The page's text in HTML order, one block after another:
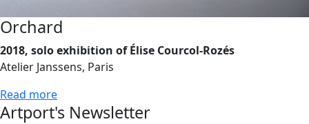
Orchard
2018, solo exhibition of Élise Courcol-Rozés
Atelier Janssens, Paris
Read more
Artport's Newsletter